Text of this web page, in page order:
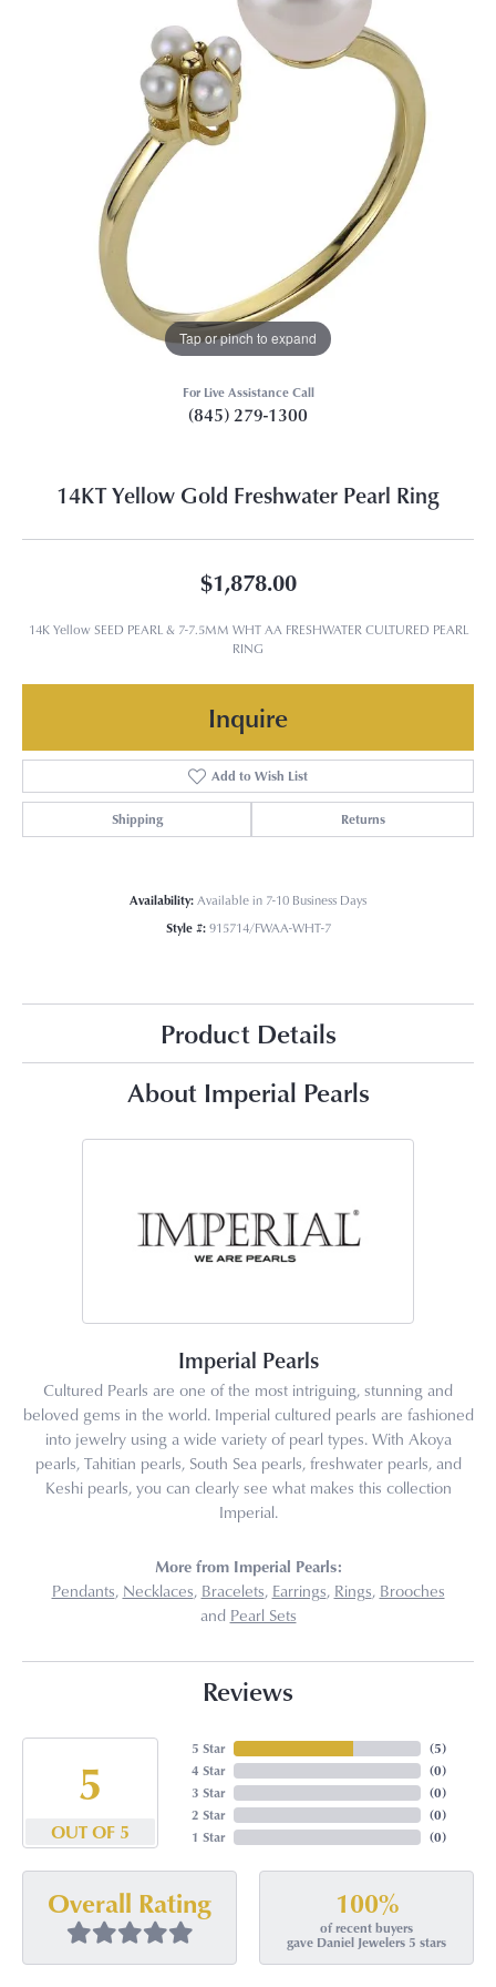
Tap or pinch to expand
For Live Assistance Call
(845) 279-1300
14KT Yellow Gold Freshwater Pearl Ring
$1,878.00
14K Yellow SEED PEARL & 7-7.5MM WHT AA FRESHWATER CULTURED PEARL
RING
Inquire
Add to Wish List
Shipping Returns
Availability:Available in 7-10 Business Days
Style #: 915714/FWAA-WHT-7
Product Details
About Imperial Pearls
Imperial Pearls
Cultured Pearls are one of the most intriguing, stunning and
beloved gems in the world. Imperial cultured pearls are fashioned
into jewelry using a wide variety of pearl types. With Akoya
pearls, Tahitian pearls, South Sea pearls, freshwater pearls, and
Keshi pearls, you can clearly see what makes this collection
Imperial.
More from Imperial Pearls:
Pendants, Necklaces, Bracelets, Earrings, Rings, Brooches
and Pearl Sets
Reviews
5
OUT OF 5
5 Star
4 Star
3 Star
2 Star
1 Star
(5)
(0)
(0)
(0)
(0)
Overall Rating 100%
of recent buyers
gave Daniel Jewelers 5 stars